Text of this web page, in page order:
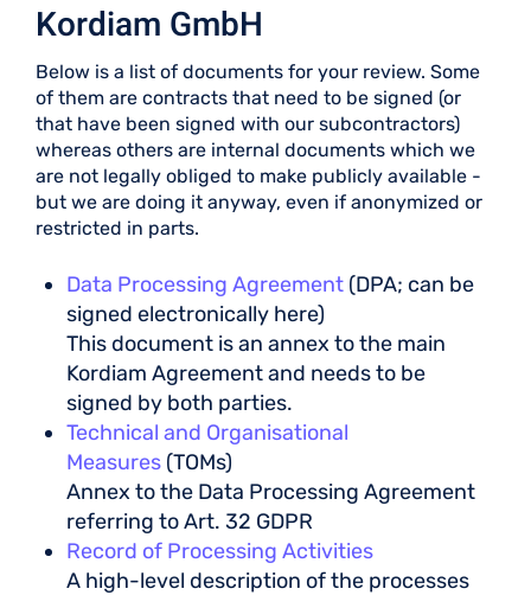
Kordiam GmbH
Below is a list of documents for your review. Some
of them are contracts that need to be signed (or
that have been signed with our subcontractors)
whereas others are internal documents which we
are not legally obliged to make publicly available -
but we are doing it anyway, even if anonymized or
restricted in parts.
Data Processing Agreement (DPA; can be
signed electronically here)
This document is an annex to the main
Kordiam Agreement and needs to be
signed by both parties.
Technical and Organisational
Measures (TOMs)
Annex to the Data Processing Agreement
referring to Art. 32 GDPR
Record of Processing Activities
A high-level description of the processes